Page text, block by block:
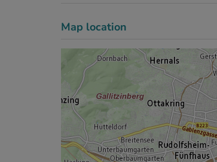
Map location